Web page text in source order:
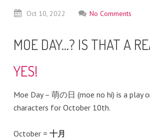
Oct 10, 2022 No Comments
MOE DAY…? IS THAT A
YES!
Moe Day – 萌の日 (moe no hi) is a play
characters for October 10th.
October = 十月